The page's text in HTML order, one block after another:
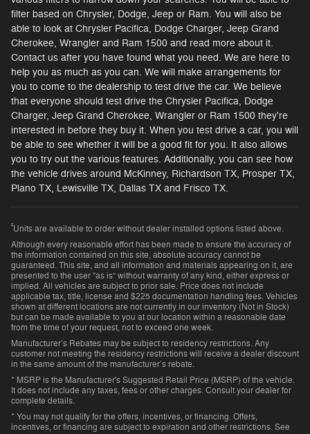
filter based on Chrysler, Dodge, Jeep or Ram. You will also be
able to look at Chrysler Pacifica, Dodge Charger, Jeep Grand
Cherokee, Wrangler and Ram 1500 and read more about it.
Contact us after you have found what you need. We are here to
help you as much as you can. We will make arrangements for
you to come to the dealership to test drive the car. We believe
that everyone should test drive the Chrysler Pacifica, Dodge
Charger, Jeep Grand Cherokee, Wrangler or Ram 1500 they're
interested in before they buy it. When you test drive a car, you will
be able to see whether it will be a good fit for you. It also allows
you to try out the various features. Additionally, you can see how
the vehicle drives around McKinney, Richardson TX, Prosper TX,
Plano TX, Lewisville TX, Dallas TX and Frisco TX.
²Units are available to order without dealer installed options listed above.
Although every reasonable effort has been made to ensure the accuracy of
the information contained on this site, absolute accuracy cannot be
guaranteed. This site, and all information and materials appearing on it, are
presented to the user “as is” without warranty of any kind, either express or
implied. All vehicles are subject to prior sale. Price does not include
applicable tax, title, license and $225 documentation handling fees. Vehicles
shown at different locations are not currently in our inventory (Not in Stock)
but can be made available to you at our location within a reasonable date
from the time of your request, not to exceed one week.
Manufacturer’s Rebates may be subject to residency restrictions. Any
customer not meeting the residency restrictions will receive a dealer discount
in the same amount of the manufacturer’s rebate.
* MSRP is the Manufacturer's Suggested Retail Price (MSRP) of the vehicle.
It does not include any taxes, fees or other charges. Consult your dealer for
complete details.
* You may not qualify for the offers, incentives, or financing. Offers,
incentives, or financing are subject to expiration and other restrictions. See